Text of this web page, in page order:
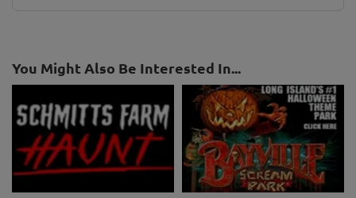
You Might Also Be Interested In...